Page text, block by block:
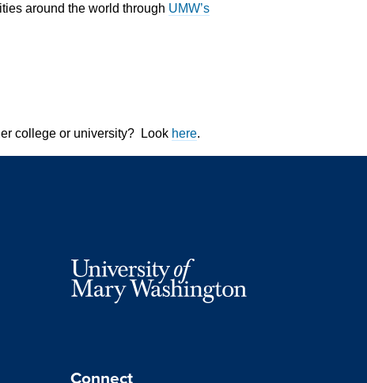
around the world through UMW’s
college or university? Look here.
Connect